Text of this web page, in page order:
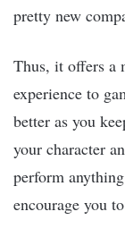
pretty new
Thus, it offers a
experience to
better as you
your character
perform
encourage you